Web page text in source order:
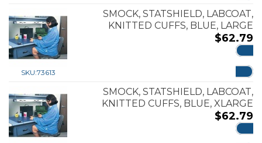
SKU:73613
SMOCK, STATSHIELD, LABCOAT,
KNITTED CUFFS, BLUE, LARGE
$62.79
SMOCK, STATSHIELD, LABCOAT,
KNITTED CUFFS, BLUE, XLARGE
$62.79